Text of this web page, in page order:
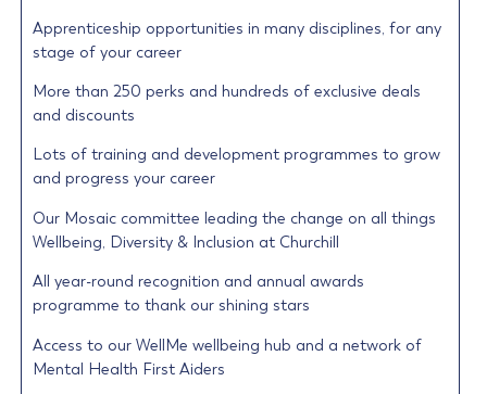
Apprenticeship opportunities in many disciplines, for any
stage of your career
More than 250 perks and hundreds of exclusive deals
and discounts
Lots of training and development programmes to grow
and progress your career
Our Mosaic committee leading the change on all things
Wellbeing, Diversity & Inclusion at Churchill
All year-round recognition and annual awards
programme to thank our shining stars
Access to our WellMe wellbeing hub and a network of
Mental Health First Aiders